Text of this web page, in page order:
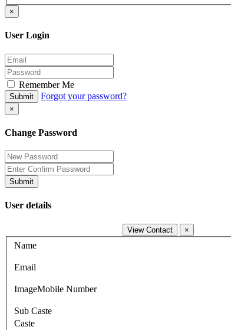
×
User Login
Remember Me
Submit Forgot your password?
×
Change Password
Submit
User details
View Contact ×
Name
Email
ImageMobile Number
Sub Caste
Caste